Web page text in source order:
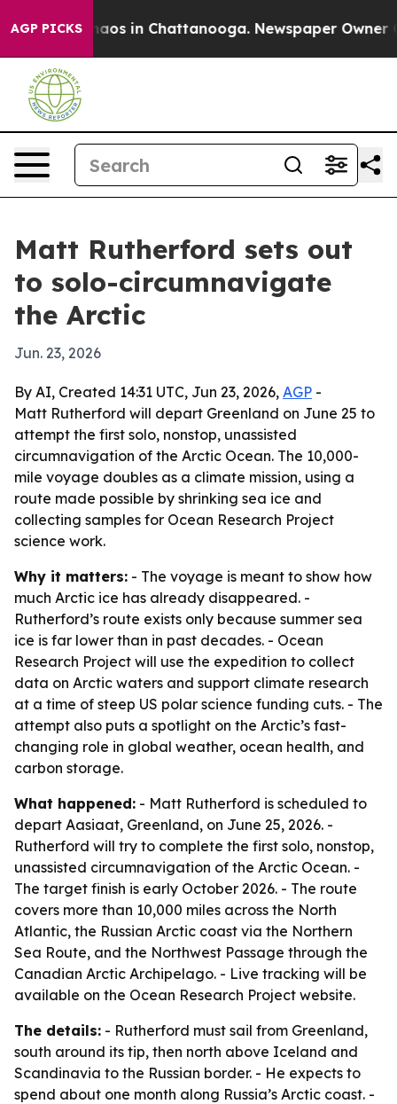
AGP PICKSChaos in Chattanooga. Newspaper Owner
Matt Rutherford sets out
to solo-circumnavigate
the Arctic
Jun. 23, 2026
By AI, Created 14:31 UTC, Jun 23, 2026, AGP -
Matt Rutherford will depart Greenland on June 25 to
attempt the first solo, nonstop, unassisted
circumnavigation of the Arctic Ocean. The 10,000-
mile voyage doubles as a climate mission, using a
route made possible by shrinking sea ice and
collecting samples for Ocean Research Project
science work.
Why it matters: - The voyage is meant to show how
much Arctic ice has already disappeared. -
Rutherford’s route exists only because summer sea
ice is far lower than in past decades. - Ocean
Research Project will use the expedition to collect
data on Arctic waters and support climate research
at a time of steep US polar science funding cuts. - The
attempt also puts a spotlight on the Arctic’s fast-
changing role in global weather, ocean health, and
carbon storage.
What happened: - Matt Rutherford is scheduled to
depart Aasiaat, Greenland, on June 25, 2026. -
Rutherford will try to complete the first solo, nonstop,
unassisted circumnavigation of the Arctic Ocean. -
The target finish is early October 2026. - The route
covers more than 10,000 miles across the North
Atlantic, the Russian Arctic coast via the Northern
Sea Route, and the Northwest Passage through the
Canadian Arctic Archipelago. - Live tracking will be
available on the Ocean Research Project website.
The details: - Rutherford must sail from Greenland,
south around its tip, then north above Iceland and
Scandinavia to the Russian border. - He expects to
spend about one month along Russia’s Arctic coast. -